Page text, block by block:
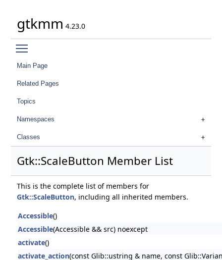
gtkmm 4.23.0
Main Page
Related Pages
Topics
Namespaces
Classes
Gtk::ScaleButton Member List
This is the complete list of members for
Gtk::ScaleButton, including all inherited members.
Accessible()
Accessible(Accessible && src) noexcept
activate()
activate_action(const Glib::ustring & name, const